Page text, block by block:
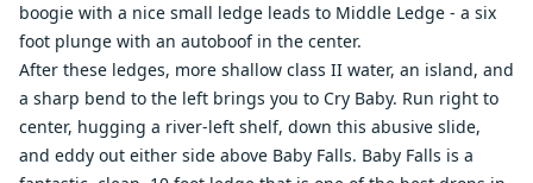
boogie with a nice small ledge leads to Middle Ledge - a six
foot plunge with an autoboof in the center.
After these ledges, more shallow class II water, an island, and
a sharp bend to the left brings you to Cry Baby. Run right to
center, hugging a river-left shelf, down this abusive slide,
and eddy out either side above Baby Falls. Baby Falls is a